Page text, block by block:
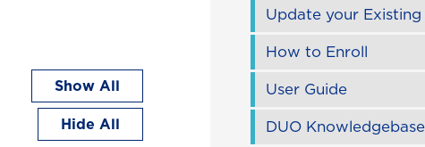
Show All
Hide All
Update your
How to Enroll
User Guide
DUO Knowledgebase